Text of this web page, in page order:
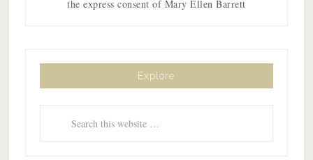
the express consent of Mary Ellen Barrett
Explore